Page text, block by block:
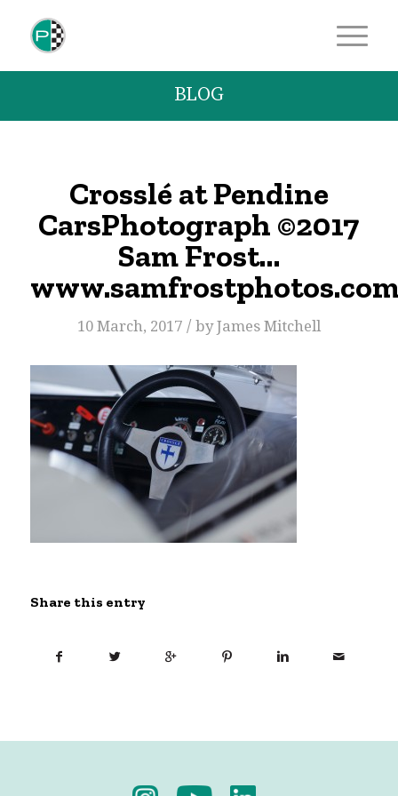
BLOG
Crosslé at Pendine
CarsPhotograph ©2017
Sam Frost…
10 March, 2017 / byJames Mitchell
Share this entry